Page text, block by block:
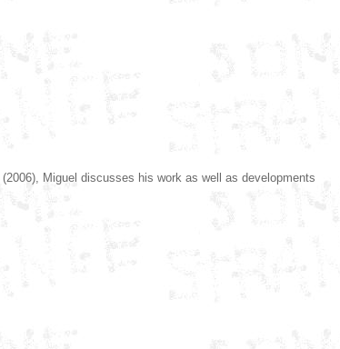
(2006), Miguel discusses his work as well as developments